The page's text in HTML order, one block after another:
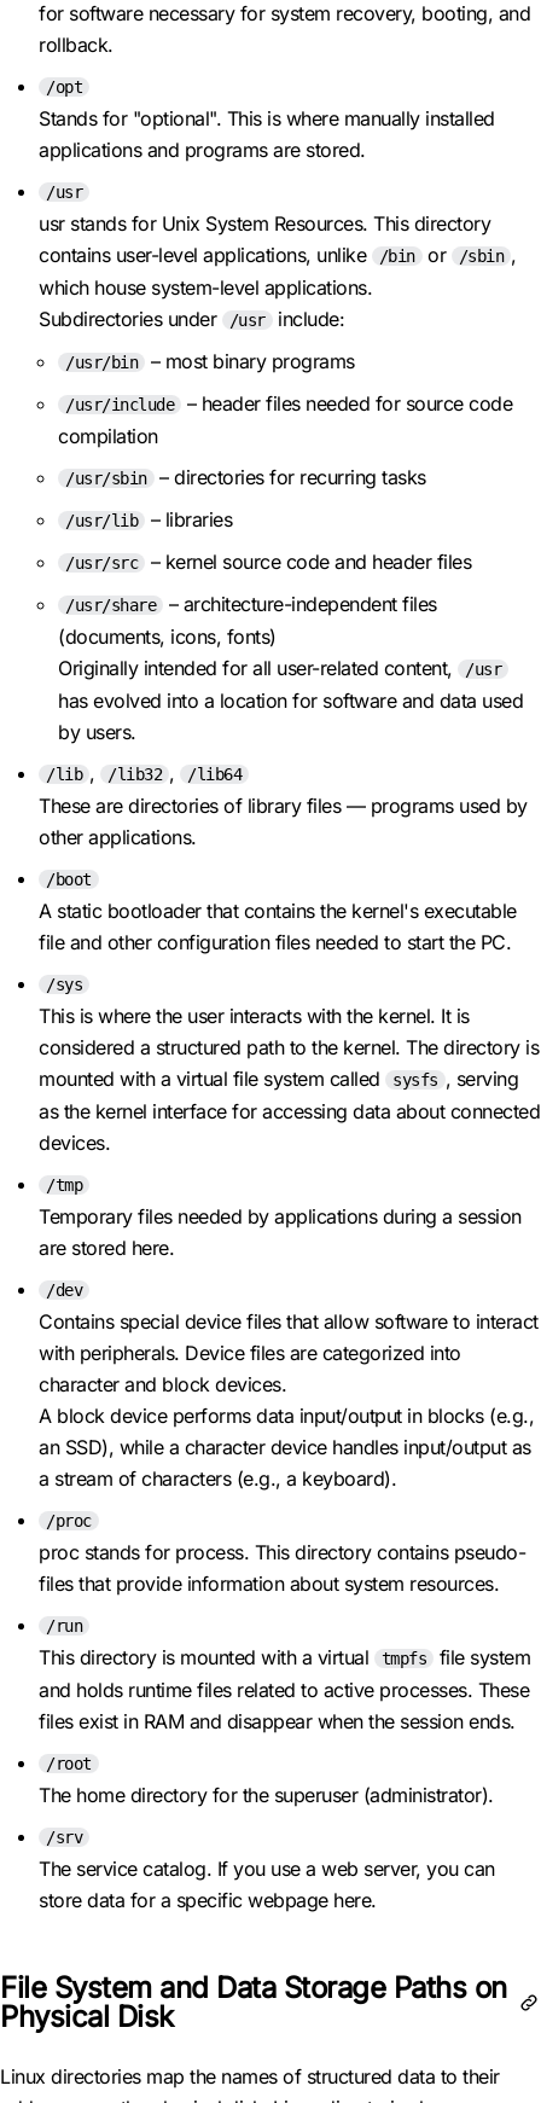
for software necessary for system recovery, booting, and
rollback.
/opt
Stands for "optional". This is where manually installed
applications and programs are stored.
/usr
usr stands for Unix System Resources. This directory
contains user-level applications, unlike
/bin or /sbin ,
which house system-level applications.
Subdirectories under
/usr include:
/usr/bin – most binary programs
/usr/include
– header files needed for source code
compilation
/usr/sbin – directories for recurring tasks
/usr/lib – libraries
/usr/src – kernel source code and header files
/usr/share
– architecture-independent files
(documents, icons, fonts)
Originally intended for all user-related content,
/usr
has evolved into a location for software and data used
by users.
/lib , /lib32 , /lib64
These are directories of library files — programs used by
other applications.
/boot
A static bootloader that contains the kernel's executable
file and other configuration files needed to start the PC.
/sys
This is where the user interacts with the kernel. It is
considered a structured path to the kernel. The directory is
mounted with a virtual file system called
sysfs , serving
as the kernel interface for accessing data about connected
devices.
/tmp
Temporary files needed by applications during a session
are stored here.
/dev
Contains special device files that allow software to interact
with peripherals. Device files are categorized into
character and block devices.
A block device performs data input/output in blocks (e.g.,
an SSD), while a character device handles input/output as
a stream of characters (e.g., a keyboard).
/proc
proc stands for process. This directory contains pseudo-
files that provide information about system resources.
/run
This directory is mounted with a virtual tmpfs
file system
and holds runtime files related to active processes. These
files exist in RAM and disappear when the session ends.
/root
The home directory for the superuser (administrator).
/srv
The service catalog. If you use a web server, you can
store data for a specific webpage here.
File System and Data Storage Paths on
Physical Disk
Linux directories map the names of structured data to their